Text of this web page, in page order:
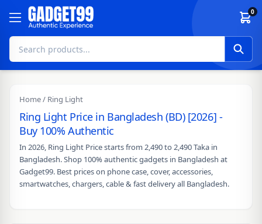
Skip to content 0
Home/ Ring Light
Ring Light Price in Bangladesh (BD) [2026] -
Buy 100% Authentic
In 2026, Ring Light Price starts from 2,490 to 2,490 Taka in
Bangladesh. Shop 100% authentic gadgets in Bangladesh at
Gadget99. Best prices on phone case, cover, accessories,
smartwatches, chargers, cable & fast delivery all Bangladesh.